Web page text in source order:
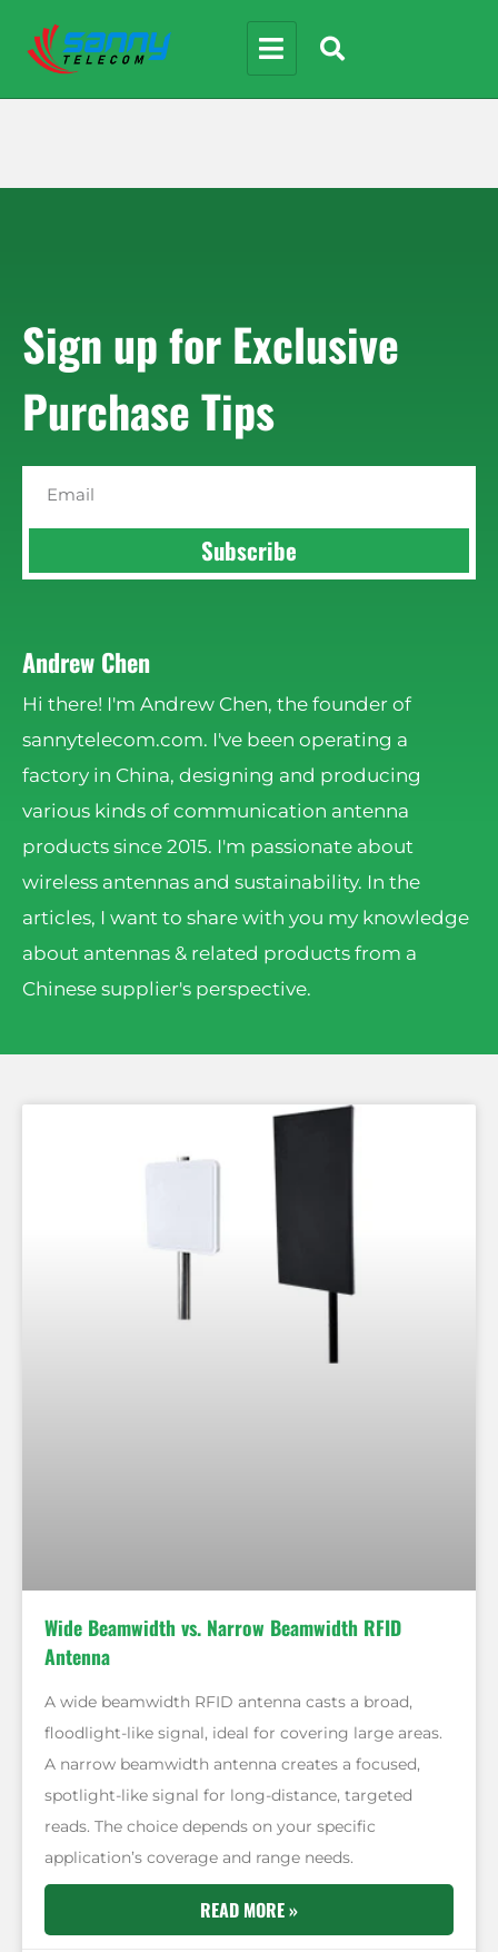
Sign up for Exclusive
Purchase Tips
Subscribe
Andrew Chen
Hi there! I'm Andrew Chen, the founder of
sannytelecom.com. I've been operating a
factory in China, designing and producing
various kinds of communication antenna
products since 2015. I'm passionate about
wireless antennas and sustainability. In the
articles, I want to share with you my knowledge
about antennas & related products from a
Chinese supplier's perspective.
Wide Beamwidth vs. Narrow Beamwidth RFID
Antenna
A wide beamwidth RFID antenna casts a broad,
floodlight-like signal, ideal for covering large areas.
A narrow beamwidth antenna creates a focused,
spotlight-like signal for long-distance, targeted
reads. The choice depends on your specific
application’s coverage and range needs.
READ MORE »